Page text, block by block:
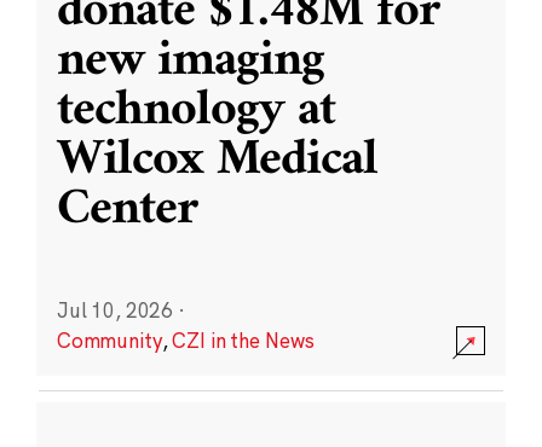
new imaging
technology at
Wilcox Medical
Center
Jul 10, 2026 ·
Community,CZI in the News